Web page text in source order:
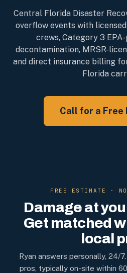
Central Florida Disaster
overflow events with
crews, Category 3
decontamination, MRSR-
and direct insurance billing
Florida
Call for a Free
FREE ESTIMATE ·
Damage at
Get matched
local
Ryan answers personally, 24/
pros, typically on-site within